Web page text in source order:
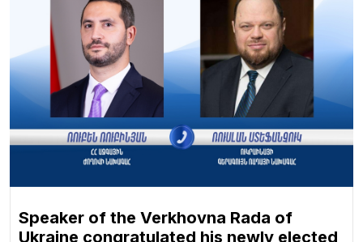
Speaker of the Verkhovna Rada of
Ukraine congratulated his newly elected